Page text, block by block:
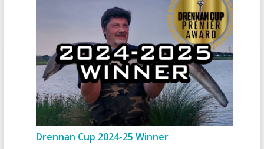
Drennan Cup 2024-25 Winner